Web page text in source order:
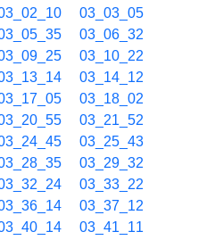
03_03_05
03_06_32
03_10_22
03_14_12
03_18_02
03_21_52
03_25_43
03_29_32
03_33_22
03_37_12
03_41_11